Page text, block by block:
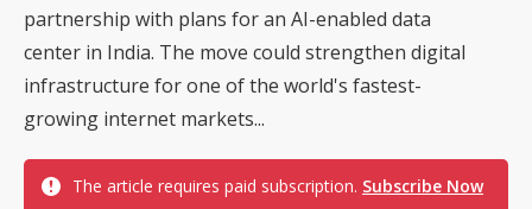
partnership with plans for an AI-enabled data
center in India. The move could strengthen digital
infrastructure for one of the world's fastest-
growing internet markets...
The article requires paid subscription. Subscribe Now